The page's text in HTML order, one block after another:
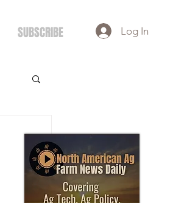
SUBSCRIBE Log In